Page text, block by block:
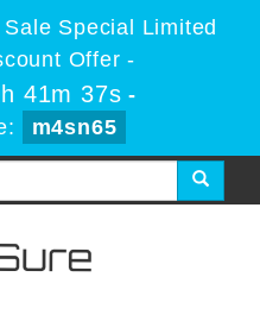
Special Limited
Offer -
41m 37s -
m4sn65